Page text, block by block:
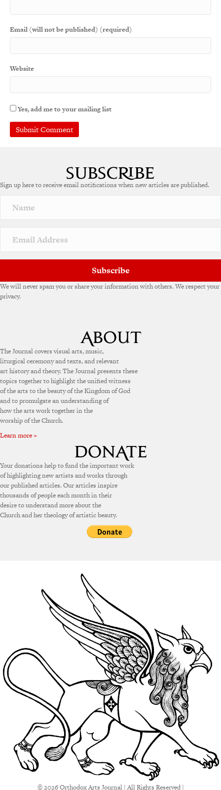
Email (will not be published) (required)
Website
Yes, add me to your mailing list
r
a
v
e
Sign up here to receive email notifications when new articles are published.
Subscribe
We will never spam you or share your information with others. We respect your
privacy.
The Journal covers visual arts, music,
liturgical ceremony and texts, and relevant
art history and theory. The Journal presents these
topics together to highlight the unified witness
of the arts to the beauty of the Kingdom of God
and to promulgate an understanding of
how the arts work together in the
worship of the Church.
Learn more »
Your donations help to fund the important work
of highlighting new artists and works through
our published articles. Our articles inspire
thousands of people each month in their
desire to understand more about the
Church and her theology of artistic beauty.
© 2026 Orthodox Arts Journal | All Rights Reserved |